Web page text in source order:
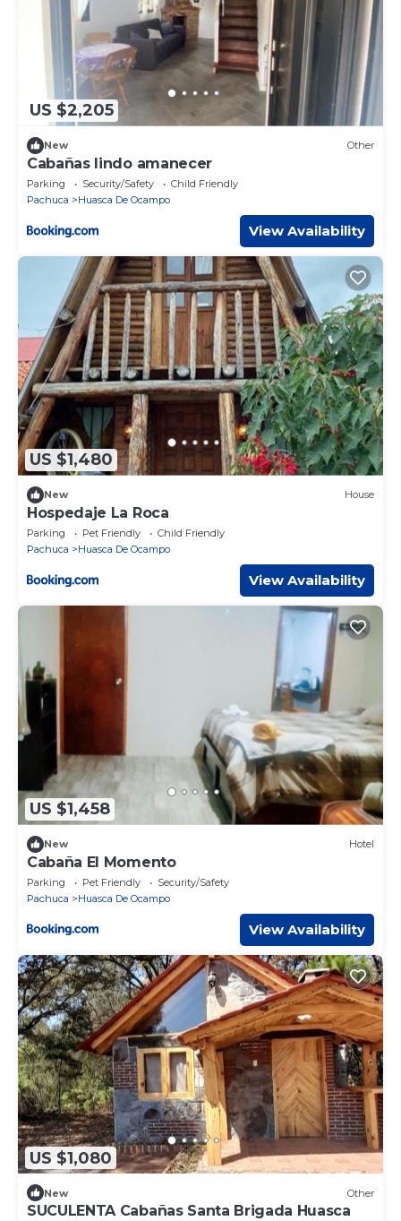
US $2,205
New Other
Cabañas lindo amanecer
Parking Security/Safety
Child Friendly
Pachuca
Huasca De Ocampo
View Availability
US $1,480
New House
Hospedaje La Roca
Parking Pet Friendly
Child Friendly
Pachuca
Huasca De Ocampo
View Availability
US $1,458
New Hotel
Cabaña El Momento
Parking Pet Friendly
Security/Safety
Pachuca
Huasca De Ocampo
View Availability
US $1,080
New Other
SUCULENTA Cabañas Santa Brigada Huasca